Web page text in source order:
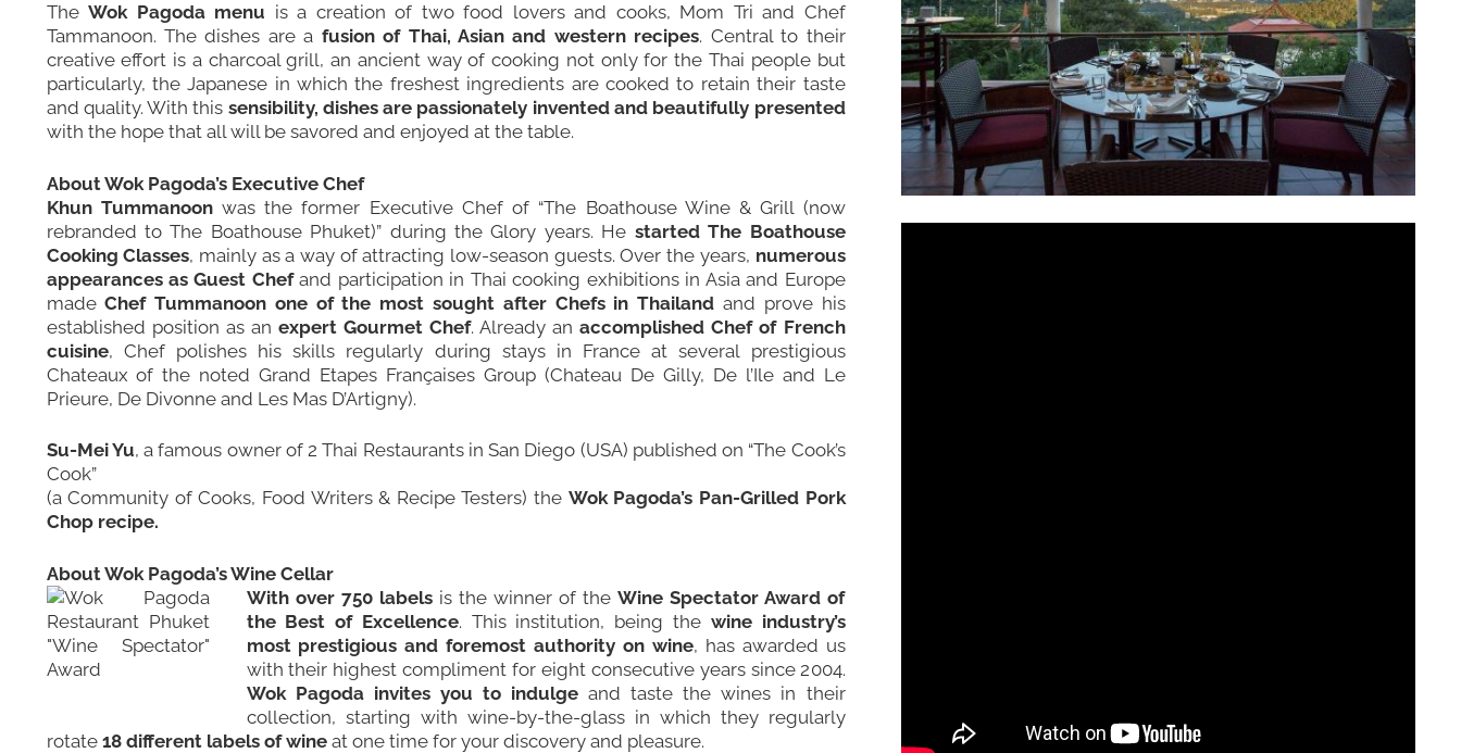
The Wok Pagoda menu is a creation of two food lovers and cooks, Mom Tri and Chef
Tammanoon. The dishes are a fusion of Thai, Asian and western recipes. Central to their
creative effort is a charcoal grill, an ancient way of cooking not only for the Thai people but
particularly, the Japanese in which the freshest ingredients are cooked to retain their taste
and quality. With this sensibility, dishes are passionately invented and beautifully presented
with the hope that all will be savored and enjoyed at the table.
About Wok Pagoda’s Executive Chef
Khun Tummanoonwas the former Executive Chef of “The Boathouse Wine & Grill (now
rebranded toThe Boathouse Phuket)” during the Glory years. He started The Boathouse
Cooking Classes, mainly as a way of attracting low-season guests. Over the years, numerous
appearances as Guest Chefand participation in Thai cooking exhibitions in Asia and Europe
madeChef Tummanoon one of the most sought after Chefs in Thailand and prove his
established position as an expert Gourmet Chef. Already anaccomplished Chef of French
cuisine, Chef polishes his skills regularly during stays in France at several prestigious
Chateaux of the noted Grand Etapes Françaises Group (Chateau De Gilly, De l’Ile and Le
Prieure, De Divonne and Les Mas D’Artigny).
Su-Mei Yu, a famous owner of 2 Thai Restaurants in San Diego (USA) published on “The Cook’s
Cook”
(a Community of Cooks, Food Writers & Recipe Testers) the Wok Pagoda’s Pan-Grilled Pork
Chop recipe.
About Wok Pagoda’s Wine Cellar
With over 750 labelsis the winner of theWine Spectator Award of
the Best of Excellence. This institution, being the wine industry’s
most prestigious and foremost authority on wine, has awarded us
with their highest compliment for eight consecutive years since 2004.
Wok Pagoda invites you to indulgeand taste the wines in their
collection, starting with wine-by-the-glass in which they regularly
rotate 18 different labels of wineat one time for your discovery and pleasure.